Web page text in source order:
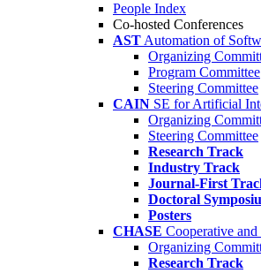
People Index
Co-hosted Conferences
AST Automation of
Organizing
Program Committee
Steering Committee
CAIN SE for Artificial
Organizing
Steering Committee
Research Track
Industry Track
Journal-First
Doctoral
Posters
CHASE Cooperative
Organizing
Research Track